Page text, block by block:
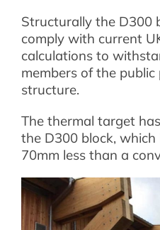
Structurally the D300
comply with current
calculations to
members of the
structure.
The thermal target
the D300 block,
70mm less than a